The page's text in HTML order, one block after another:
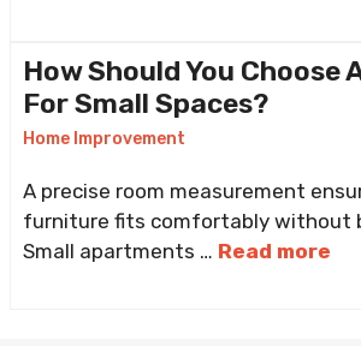
How Should You Choose
For Small Spaces?
Home Improvement
A precise room measurement
furniture fits comfortably without
Small apartments … Read more